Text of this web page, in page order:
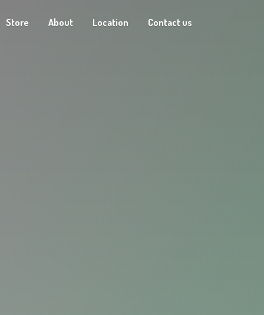
Store About Location Contact us